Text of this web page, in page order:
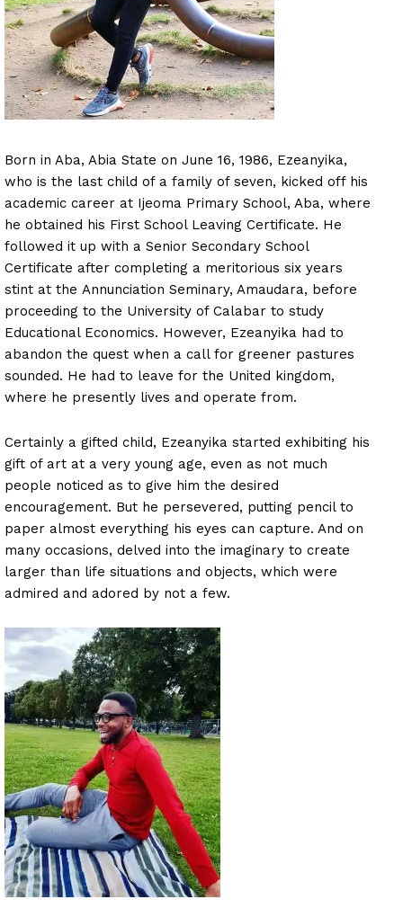
Born in Aba, Abia State on June 16, 1986, Ezeanyika,
who is the last child of a family of seven, kicked off his
academic career at Ijeoma Primary School, Aba, where
he obtained his First School Leaving Certificate. He
followed it up with a Senior Secondary School
Certificate after completing a meritorious six years
stint at the Annunciation Seminary, Amaudara, before
proceeding to the University of Calabar to study
Educational Economics. However, Ezeanyika had to
abandon the quest when a call for greener pastures
sounded. He had to leave for the United kingdom,
where he presently lives and operate from.
Certainly a gifted child, Ezeanyika started exhibiting his
gift of art at a very young age, even as not much
people noticed as to give him the desired
encouragement. But he persevered, putting pencil to
paper almost everything his eyes can capture. And on
many occasions, delved into the imaginary to create
larger than life situations and objects, which were
admired and adored by not a few.